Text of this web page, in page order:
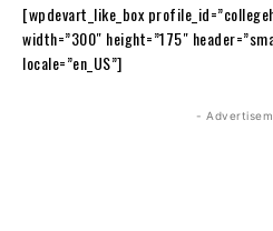
[wpdevart_like_box
width=”300″ height=”175″
locale=”en_US”]
-